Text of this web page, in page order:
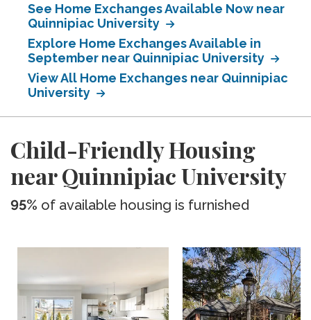
See Home Exchanges Available Now near
Quinnipiac University
Explore Home Exchanges Available in
September near Quinnipiac University
View All Home Exchanges near Quinnipiac
University
Child-Friendly Housing
near Quinnipiac University
95% of available housing is furnished